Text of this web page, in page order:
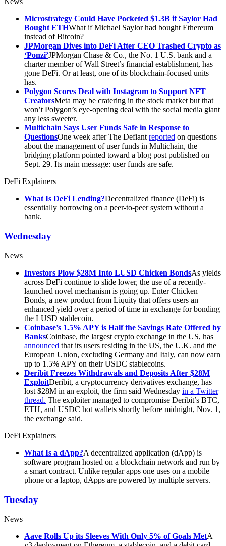
Microstrategy Could Have Pocketed $1.3B if Saylor Had
Bought ETHWhat if Michael Saylor had bought Ethereum
instead of Bitcoin?
JPMorgan Dives into DeFi After CEO Trashed Crypto as
‘Ponzi’JPMorgan Chase & Co., the No. 1 U.S. bank and a
charter member of Wall Street’s financial establishment, has
gone DeFi. Or at least, one of its blockchain-focused units
has.
Polygon Scores Deal with Instagram to Support NFT
CreatorsMeta may be cratering in the stock market but that
won’t Polygon’s eye-opening deal with the social media giant
any less sweeter.
Multichain Says User Funds Safe in Response to
QuestionsOne week after The Defiant reported on questions
about the management of user funds in Multichain, the
bridging platform pointed toward a blog post published on
Sept. 29. Its main message: user funds are safe.
DeFi Explainers
What Is DeFi Lending?Decentralized finance (DeFi) is
essentially borrowing on a peer-to-peer system without a
bank.
Wednesday
News
Investors Plow $28M Into LUSD Chicken BondsAs yields
across DeFi continue to slide lower, the use of a recently-
launched novel mechanism is going up. Enter Chicken
Bonds, a new product from Liquity that offers users an
enhanced yield over a period of time in exchange for bonding
the LUSD stablecoin.
Coinbase’s 1.5% APY is Half the Savings Rate Offered by
BanksCoinbase, the largest crypto exchange in the US, has
announced that its users residing in the US, the U.K. and the
European Union, excluding Germany and Italy, can now earn
up to 1.5% APY on their USDC stablecoins.
Deribit Freezes Withdrawals and Deposits After $28M
ExploitDeribit, a cryptocurrency derivatives exchange, has
lost $28M in an exploit, the firm said Wednesday in a Twitter
thread. The exploiter managed to compromise Deribit’s BTC,
ETH, and USDC hot wallets shortly before midnight, Nov. 1,
the exchange said.
DeFi Explainers
What Is a dApp?A decentralized application (dApp) is
software program hosted on a blockchain network and run by
a smart contract. Unlike regular apps one uses on a mobile
phone or a laptop, dApps are powered by multiple servers.
Tuesday
News
Aave Rolls Up its Sleeves With Only 5% of Goals MetA